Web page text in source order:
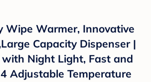
Wipe Warmer, Innovative
Capacity Dispenser |
Night Light, Fast and
Adjustable Temperature